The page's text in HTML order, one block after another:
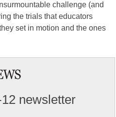
challenge (and
the trials that educators
set in motion and the ones
newsletter